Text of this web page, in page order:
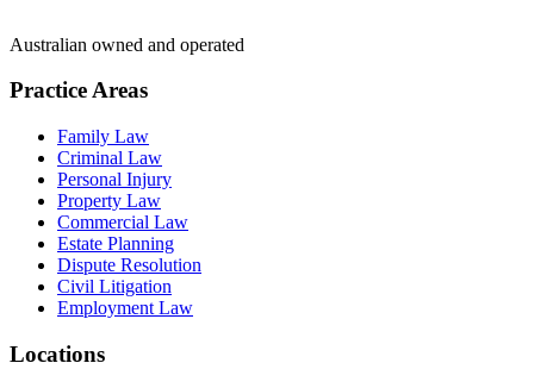
Australian owned and operated
Practice Areas
Family Law
Criminal Law
Personal Injury
Property Law
Commercial Law
Estate Planning
Dispute Resolution
Civil Litigation
Employment Law
Locations